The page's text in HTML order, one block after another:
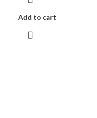
Add to cart